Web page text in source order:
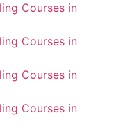
Courses in
Courses in
Courses in
Courses in